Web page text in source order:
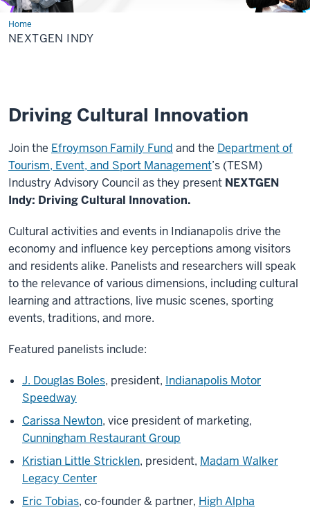
HomeNEXTGEN
INDY
NEXTGEN INDY
Driving Cultural Innovation
Join the Efroymson Family Fund and the Department of
Tourism, Event, and Sport Management’s (TESM)
Industry Advisory Council as they present NEXTGEN
Indy: Driving Cultural Innovation.
Cultural activities and events in Indianapolis drive the
economy and influence key perceptions among visitors
and residents alike. Panelists and researchers will speak
to the relevance of various dimensions, including cultural
learning and attractions, live music scenes, sporting
events, traditions, and more.
Featured panelists include:
J. Douglas Boles, president, Indianapolis Motor
Speedway
Carissa Newton, vice president of marketing,
Cunningham Restaurant Group
Kristian Little Stricklen, president, Madam Walker
Legacy Center
Eric Tobias, co-founder & partner, High Alpha